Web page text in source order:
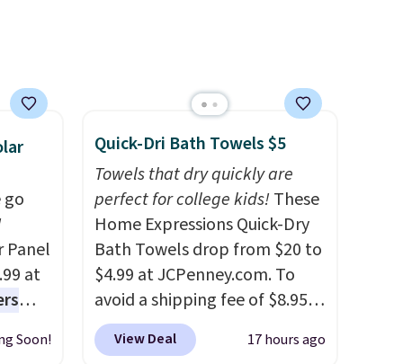
Panel
at
a
Soon!
Quick-Dri Bath Towels $5
Towels that dry quickly are
perfect for college kids!These
Home Expressions Quick-Dry
Bath Towels drop from $20 to
$4.99 at JCPenney.com. To
avoid a shipping fee of $8.95,
spend $49 or more. You can
also order online and choose
View Deal 17 hours ago